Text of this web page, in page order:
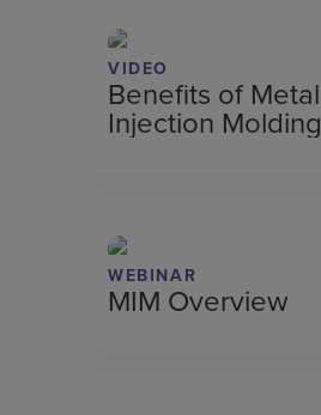
VIDEO
Benefits of Metal
Injection Molding
WEBINAR
MIM Overview